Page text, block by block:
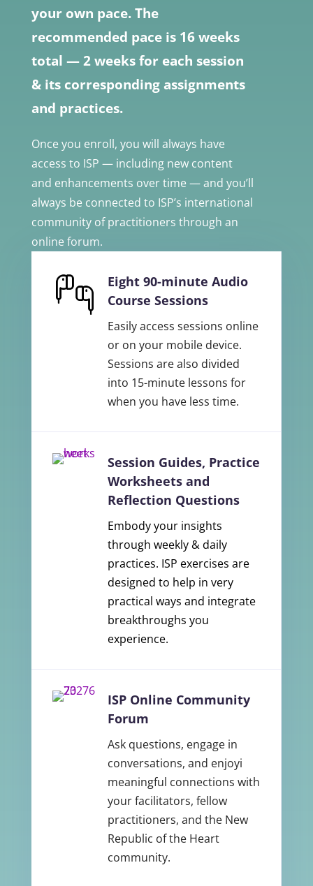
your own pace. The
recommended pace is 16 weeks
total — 2 weeks for each session
& its corresponding assignments
and practices.
Once you enroll, you will always have
access to ISP — including new content
and enhancements over time — and you’ll
always be connected to ISP’s international
community of practitioners through an
online forum.
Eight 90-minute Audio
Course Sessions
Easily access sessions online
or on your mobile device.
Sessions are also divided
into 15-minute lessons for
when you have less time.
Session Guides, Practice
Worksheets and
Reflection Questions
Embody your insights
through weekly & daily
practices. ISP exercises are
designed to help in very
practical ways and integrate
breakthroughs you
experience.
ISP Online Community
Forum
Ask questions, engage in
conversations, and enjoyi
meaningful connections with
your facilitators, fellow
practitioners, and the New
Republic of the Heart
community.